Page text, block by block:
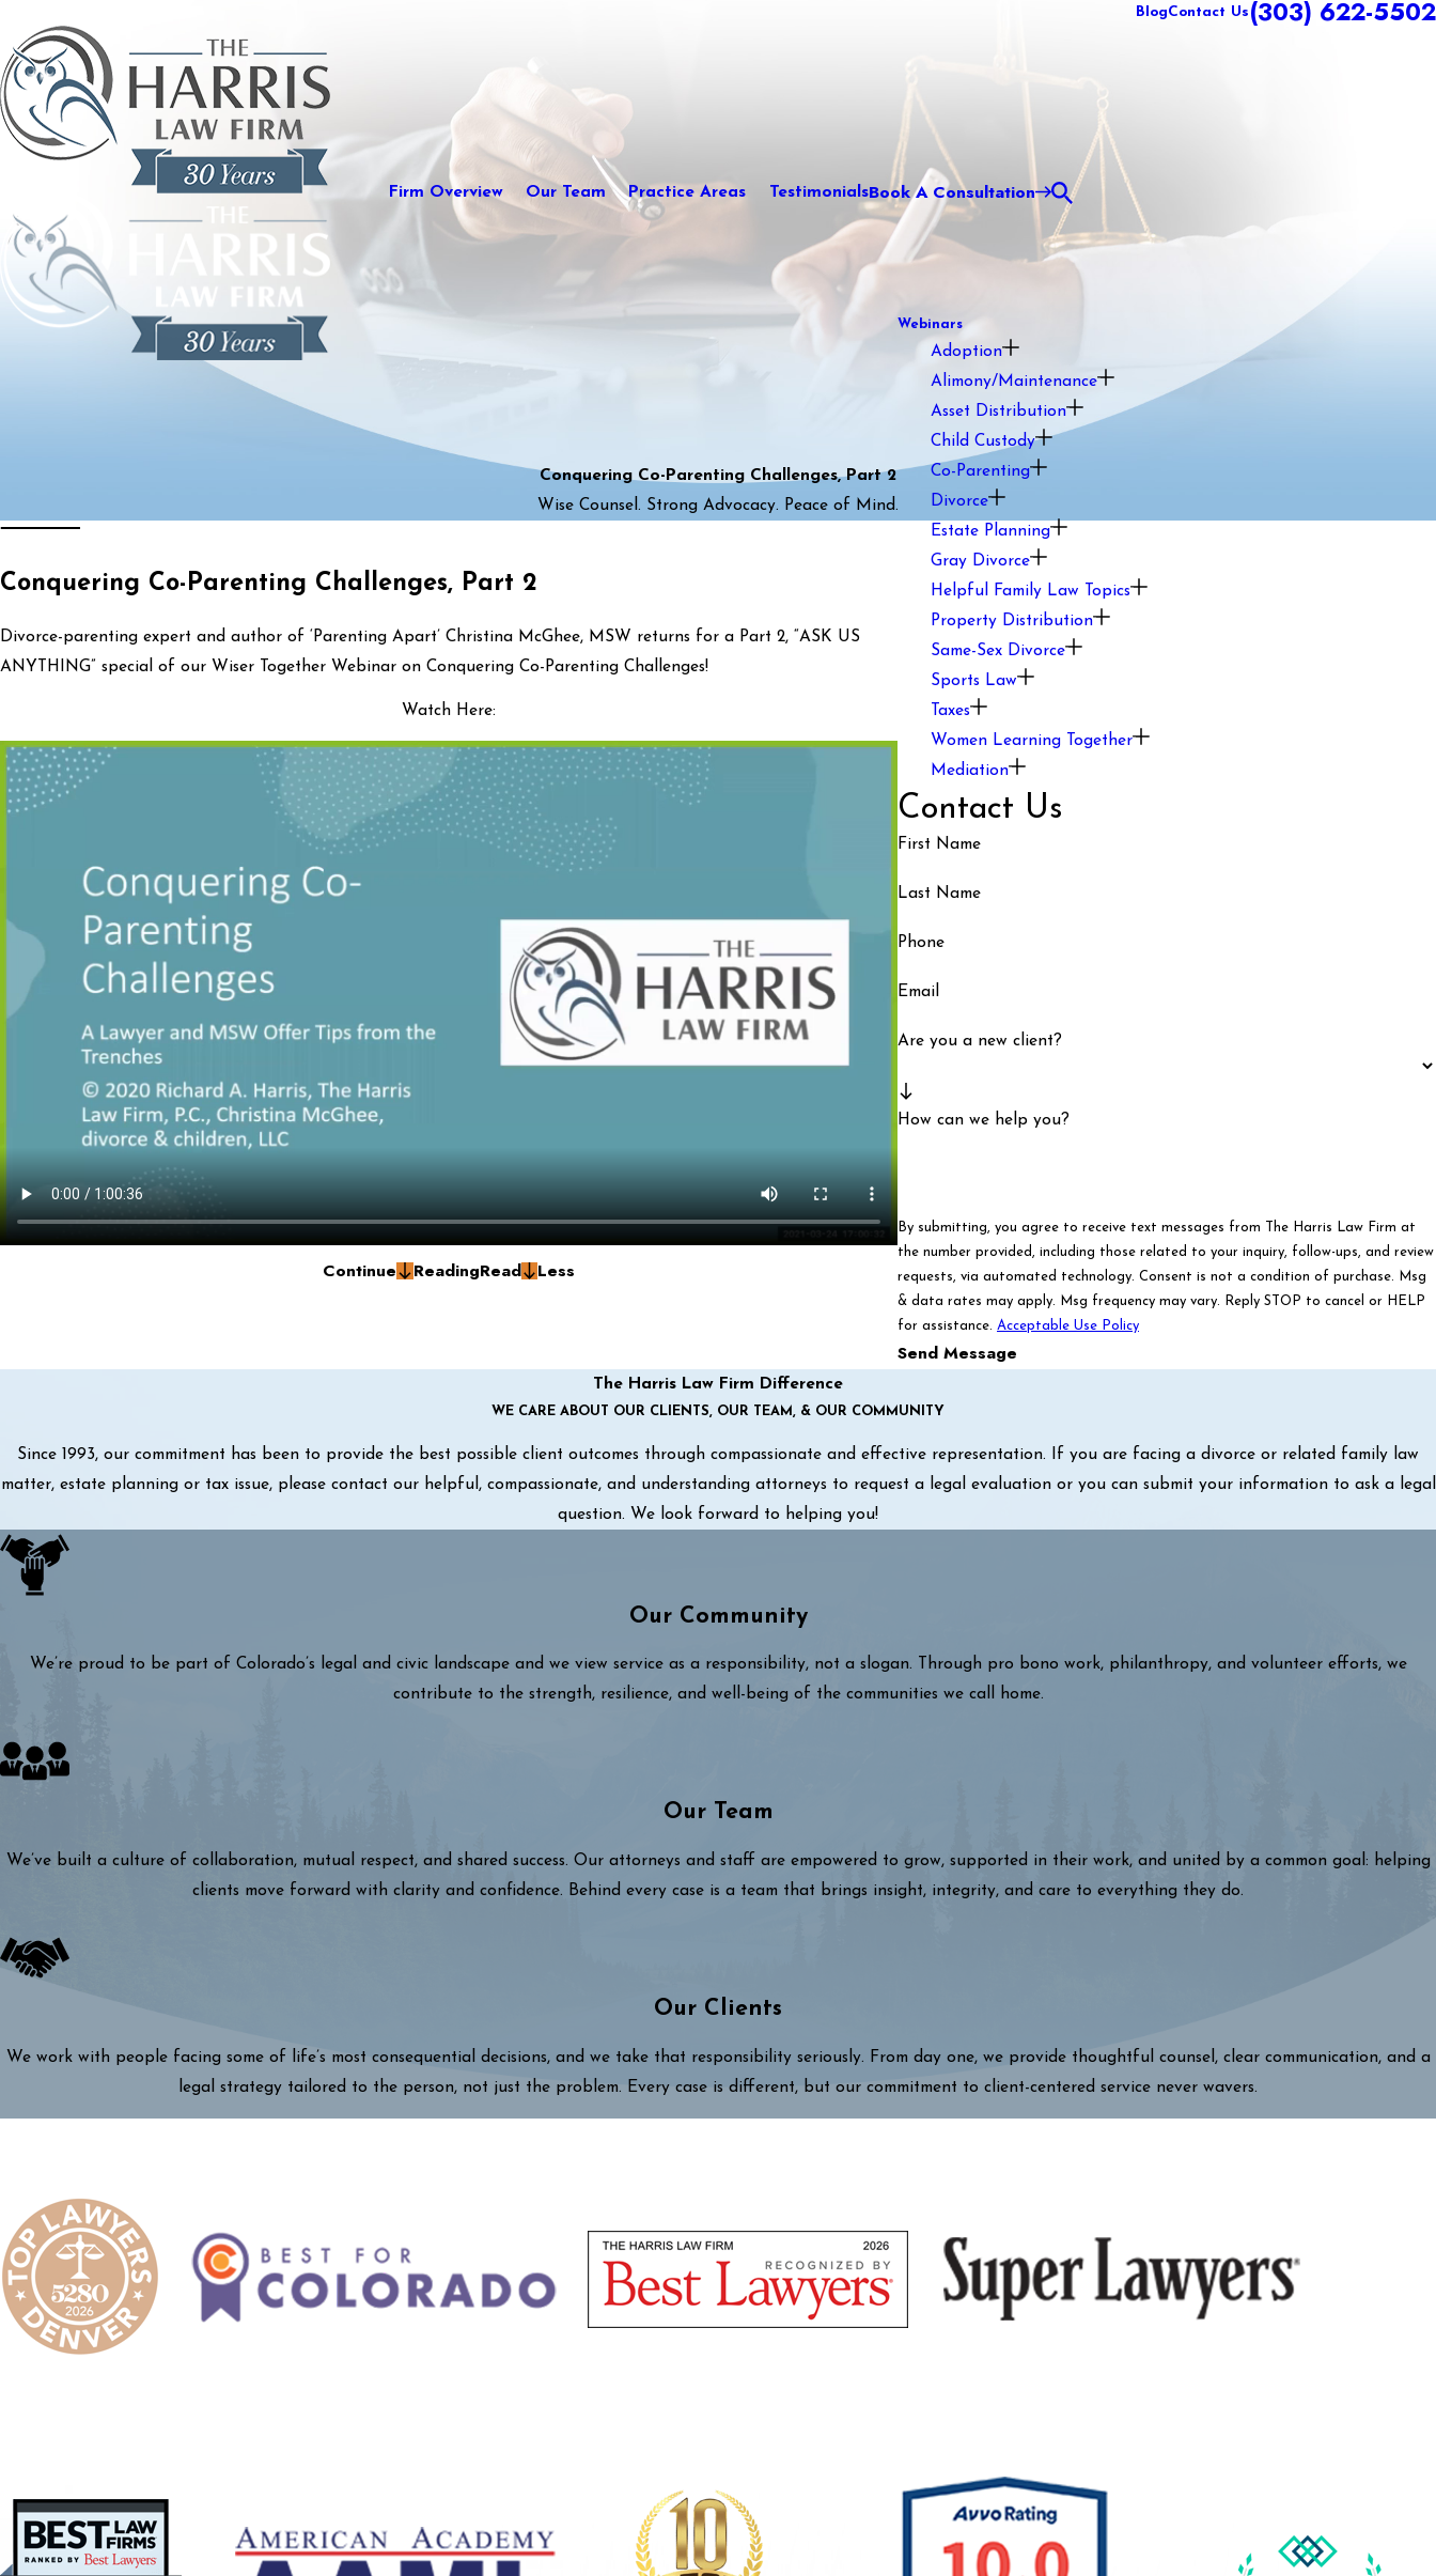
BlogContact Us (303) 622-5502
Firm Overview Our Team Practice Areas TestimonialsBook A Consultation
Conquering Co-Parenting Challenges, Part 2
Wise Counsel. Strong Advocacy. Peace of Mind.
Conquering Co-Parenting Challenges, Part 2
Divorce-parenting expert and author of ‘Parenting Apart’ Christina McGhee, MSW returns for a Part 2, “ASK US
ANYTHING” special of our Wiser Together Webinar on Conquering Co-Parenting Challenges!
Watch Here:
Continue ReadingRead Less
Webinars
Adoption
Alimony/Maintenance
Asset Distribution
Child Custody
Co-Parenting
Divorce
Estate Planning
Gray Divorce
Helpful Family Law Topics
Property Distribution
Same-Sex Divorce
Sports Law
Taxes
Women Learning Together
Mediation
Contact Us
First Name
Last Name
Phone
Email
Are you a new client?
How can we help you?
By submitting, you agree to receive text messages from The Harris Law Firm at
the number provided, including those related to your inquiry, follow-ups, and review
requests, via automated technology. Consent is not a condition of purchase. Msg
& data rates may apply. Msg frequency may vary. Reply STOP to cancel or HELP
for assistance. Acceptable Use Policy
Send Message
The Harris Law Firm Difference
WE CARE ABOUT OUR CLIENTS, OUR TEAM, & OUR COMMUNITY
Since 1993, our commitment has been to provide the best possible client outcomes through compassionate and effective representation. If you are facing a divorce or related family law
matter, estate planning or tax issue, please contact our helpful, compassionate, and understanding attorneys to request a legal evaluation or you can submit your information to ask a legal
question. We look forward to helping you!
Our Community
We’re proud to be part of Colorado’s legal and civic landscape and we view service as a responsibility, not a slogan. Through pro bono work, philanthropy, and volunteer efforts, we
contribute to the strength, resilience, and well-being of the communities we call home.
Our Team
We’ve built a culture of collaboration, mutual respect, and shared success. Our attorneys and staff are empowered to grow, supported in their work, and united by a common goal: helping
clients move forward with clarity and confidence. Behind every case is a team that brings insight, integrity, and care to everything they do.
Our Clients
We work with people facing some of life’s most consequential decisions, and we take that responsibility seriously. From day one, we provide thoughtful counsel, clear communication, and a
legal strategy tailored to the person, not just the problem. Every case is different, but our commitment to client-centered service never wavers.